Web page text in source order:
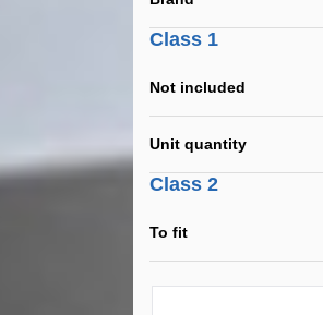
Class 1
Not included
Unit quantity
Class 2
To fit